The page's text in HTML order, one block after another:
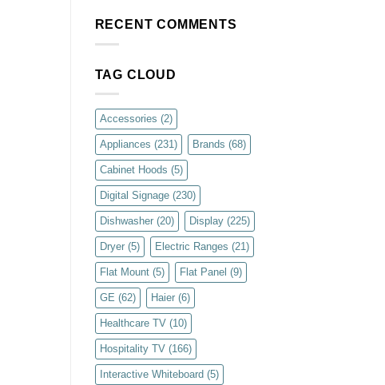
RECENT COMMENTS
TAG CLOUD
Accessories (2)
Appliances (231) Brands (68)
Cabinet Hoods (5)
Digital Signage(230)
Dishwasher(20) Display(225)
Dryer(5) Electric Ranges (21)
Flat Mount(5) Flat Panel (9)
GE (62) Haier(6)
Healthcare TV(10)
Hospitality TV(166)
Interactive Whiteboard (5)